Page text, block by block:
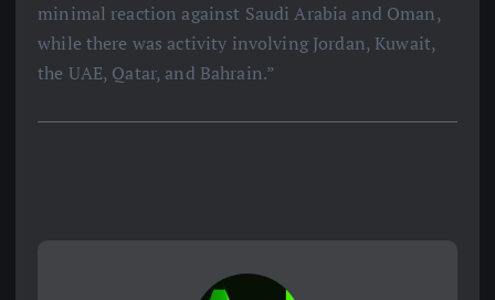
minimal reaction against Saudi Arabia and Oman,
while there was activity involving Jordan, Kuwait,
the UAE, Qatar, and Bahrain.”